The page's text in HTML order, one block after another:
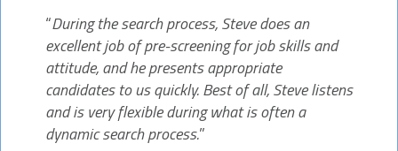
“During the search process, Steve does an
excellent job of pre-screening for job skills and
attitude, and he presents appropriate
candidates to us quickly. Best of all, Steve listens
and is very flexible during what is often a
dynamic search process.”